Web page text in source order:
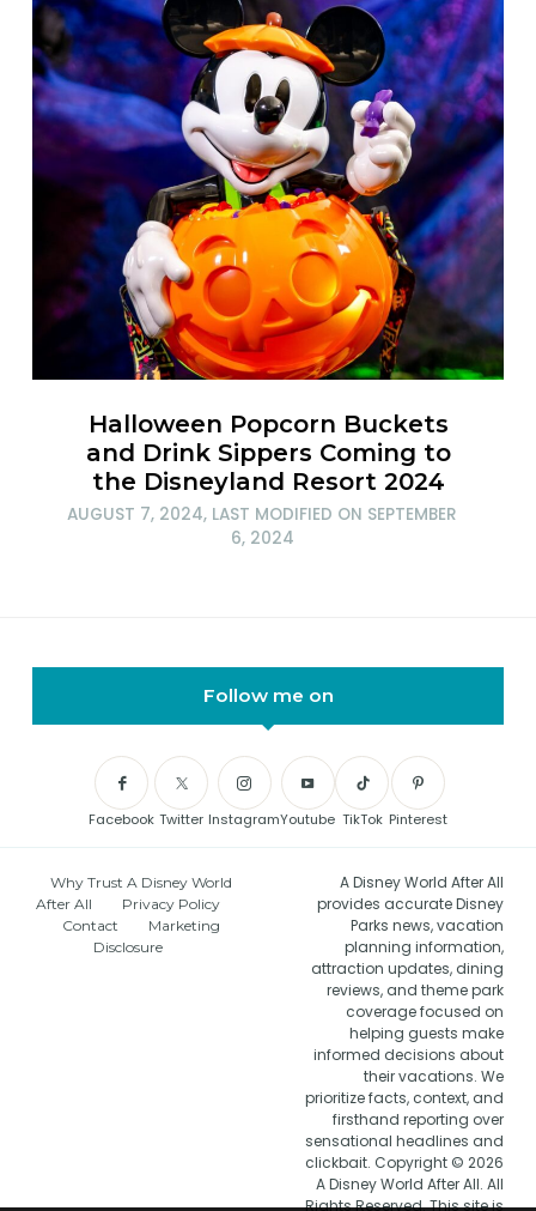
Halloween Popcorn Buckets
and Drink Sippers Coming to
the Disneyland Resort 2024
AUGUST 7, 2024, LAST MODIFIED ON SEPTEMBER
6, 2024
Follow me on
Facebook Twitter InstagramYoutube TikTok Pinterest
Why Trust A Disney World
After All
Privacy Policy
Contact
Marketing
Disclosure
A Disney World After All
provides accurate Disney
Parks news, vacation
planning information,
attraction updates, dining
reviews, and theme park
coverage focused on
helping guests make
informed decisions about
their vacations. We
prioritize facts, context, and
firsthand reporting over
sensational headlines and
clickbait. Copyright © 2026
A Disney World After All. All
Rights Reserved. This site is